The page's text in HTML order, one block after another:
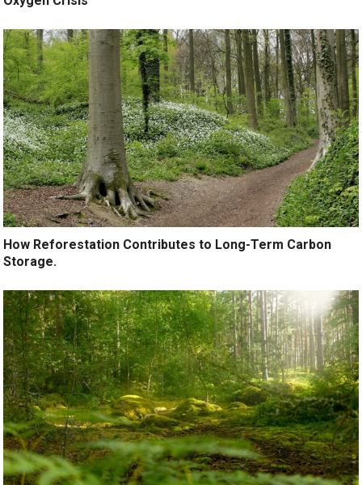
How Reforestation Contributes to Long-Term Carbon
Storage.